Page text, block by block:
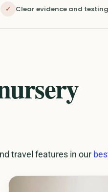
✓ Clear evidence and
travel features in our